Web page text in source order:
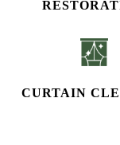
SHOE